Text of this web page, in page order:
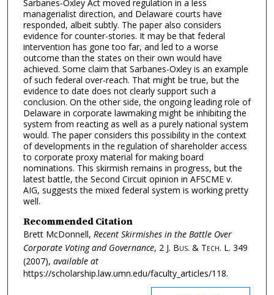
Sarbanes-Oxley Act moved regulation in a less
managerialist direction, and Delaware courts have
responded, albeit subtly. The paper also considers
evidence for counter-stories. It may be that federal
intervention has gone too far, and led to a worse
outcome than the states on their own would have
achieved. Some claim that Sarbanes-Oxley is an example
of such federal over-reach. That might be true, but the
evidence to date does not clearly support such a
conclusion. On the other side, the ongoing leading role of
Delaware in corporate lawmaking might be inhibiting the
system from reacting as well as a purely national system
would. The paper considers this possibility in the context
of developments in the regulation of shareholder access
to corporate proxy material for making board
nominations. This skirmish remains in progress, but the
latest battle, the Second Circuit opinion in AFSCME v.
AIG, suggests the mixed federal system is working pretty
well.
Recommended Citation
Brett McDonnell, Recent Skirmishes in the Battle Over
Corporate Voting and Governance, 2 J. Bus. & Tech. L. 349
(2007), available at
https://scholarship.law.umn.edu/faculty_articles/118.